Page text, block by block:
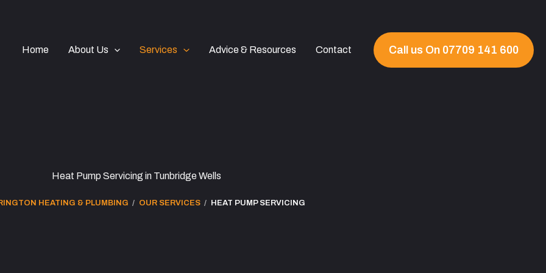
Home
About Us Services Advice & Resources Contact Call us On 07709 141 600
Heat Pump Servicing in Tunbridge Wells
HEATING & PLUMBING OUR SERVICES HEAT PUMP SERVICING